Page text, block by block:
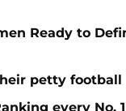
Ready to
petty football
every No.